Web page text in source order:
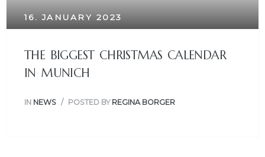
16. JANUARY 2023
THE BIGGEST CHRISTMAS CALENDAR
IN MUNICH
IN NEWS POSTED BY REGINA BORGER